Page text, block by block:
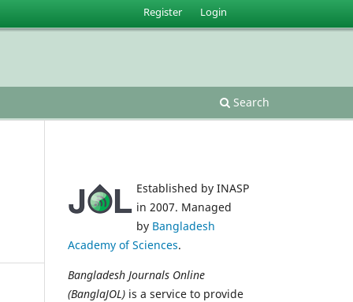
Search
Register Login
Established by INASP
in 2007. Managed
by Bangladesh
Academy of Sciences.
Bangladesh Journals Online
(BanglaJOL) is a service to provide